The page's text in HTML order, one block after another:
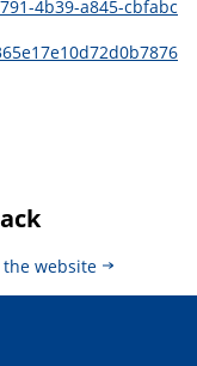
4b39-a845-cbfabc
website